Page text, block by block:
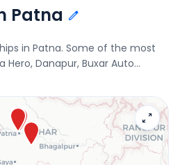
Patna
in Patna. Some of the most
Buxar Auto
Automobiles.
Hero dealer below to book a
offers on the Passion Plus.